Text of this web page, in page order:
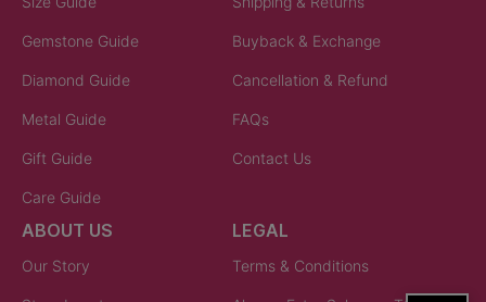
Gemstone Guide
Diamond Guide
Metal Guide
Gift Guide
Care Guide
Buyback & Exchange
Cancellation & Refund
FAQs
Contact Us
ABOUT US
Our Story
LEGAL
Terms & Conditions